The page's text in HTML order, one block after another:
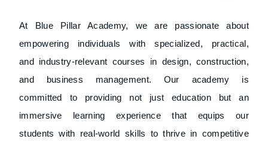
At Blue Pillar Academy, we are passionate about
empowering individuals with specialized, practical,
and industry-relevant courses in design, construction,
and business management. Our academy is
committed to providing not just education but an
immersive learning experience that equips our
students with real-world skills to thrive in competitive